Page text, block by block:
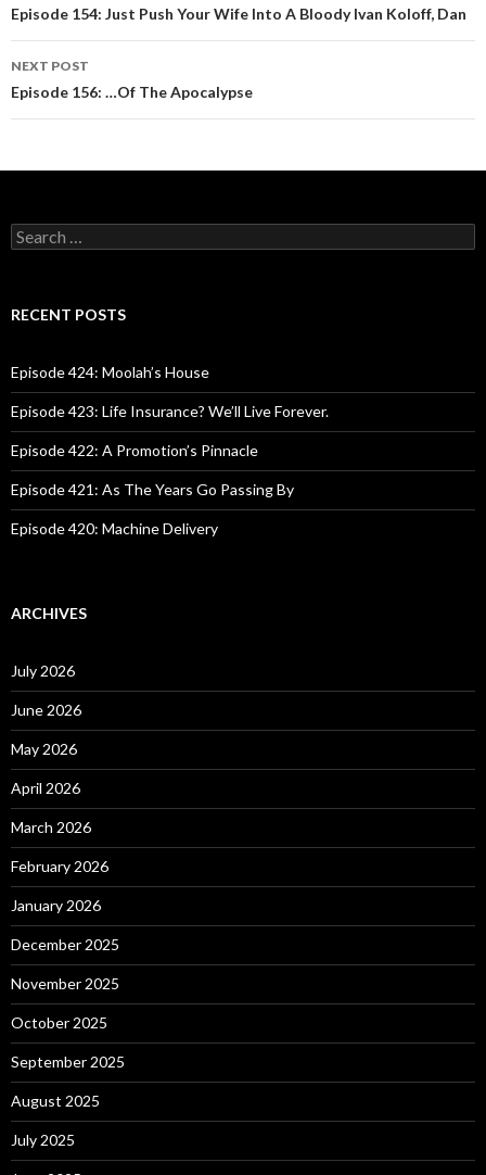
Post
navigation
Episode 154: Just Push Your Wife Into A Bloody Ivan Koloff, Dan
NEXT POST
Episode 156: …Of The Apocalypse
S
e
c
o
r
:
RECENT POSTS
Episode 424: Moolah’s House
Episode 423: Life Insurance? We’ll Live Forever.
Episode 422: A Promotion’s Pinnacle
Episode 421: As The Years Go Passing By
Episode 420: Machine Delivery
ARCHIVES
July 2026
June 2026
May 2026
April 2026
March 2026
February 2026
January 2026
December 2025
November 2025
October 2025
September 2025
August 2025
July 2025